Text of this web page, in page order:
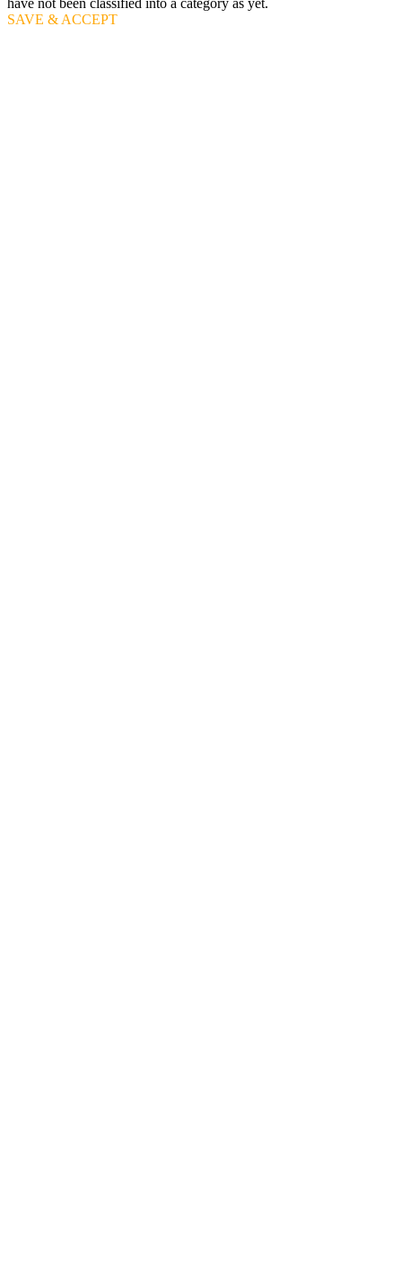
SAVE & ACCEPT